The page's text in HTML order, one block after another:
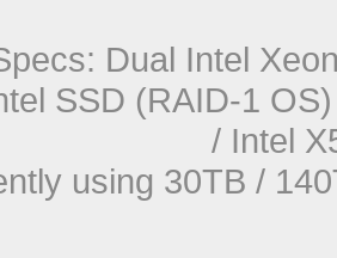
Dual Intel
SSD (RAID-1
/ Intel
using 30TB /